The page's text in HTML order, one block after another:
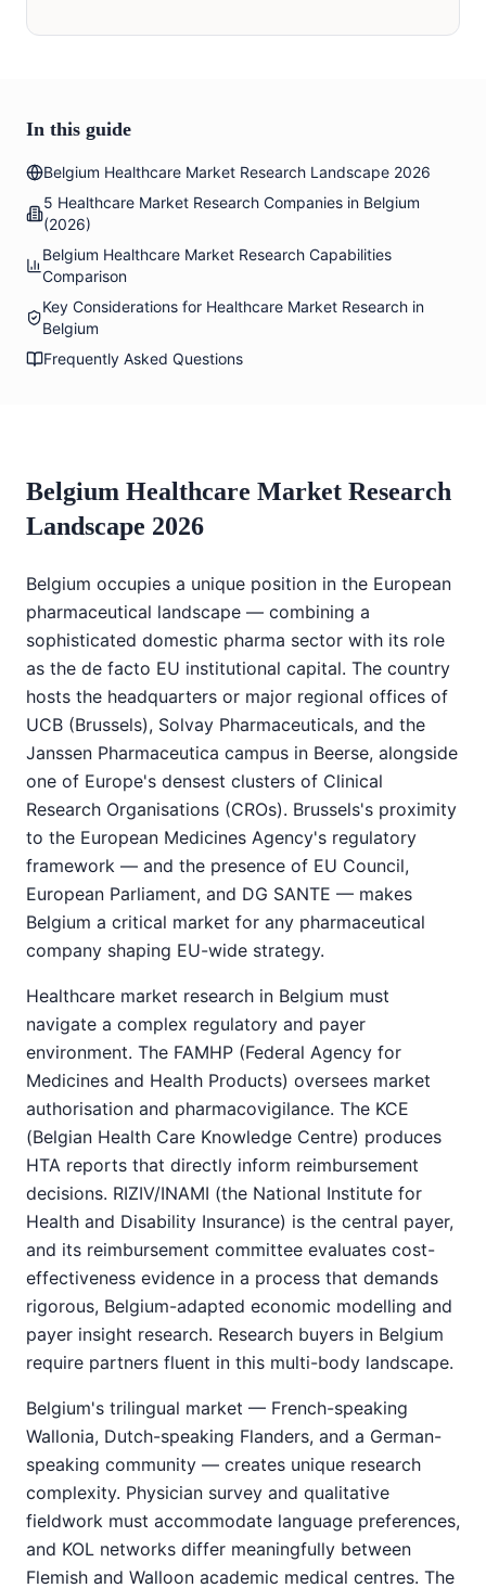
In this guide
Belgium Healthcare Market Research Landscape 2026
5 Healthcare Market Research Companies in Belgium
(2026)
Belgium Healthcare Market Research Capabilities
Comparison
Key Considerations for Healthcare Market Research in
Belgium
Frequently Asked Questions
Belgium Healthcare Market Research
Landscape 2026
Belgium occupies a unique position in the European
pharmaceutical landscape — combining a
sophisticated domestic pharma sector with its role
as the de facto EU institutional capital. The country
hosts the headquarters or major regional offices of
UCB (Brussels), Solvay Pharmaceuticals, and the
Janssen Pharmaceutica campus in Beerse, alongside
one of Europe's densest clusters of Clinical
Research Organisations (CROs). Brussels's proximity
to the European Medicines Agency's regulatory
framework — and the presence of EU Council,
European Parliament, and DG SANTE — makes
Belgium a critical market for any pharmaceutical
company shaping EU-wide strategy.
Healthcare market research in Belgium must
navigate a complex regulatory and payer
environment. The FAMHP (Federal Agency for
Medicines and Health Products) oversees market
authorisation and pharmacovigilance. The KCE
(Belgian Health Care Knowledge Centre) produces
HTA reports that directly inform reimbursement
decisions. RIZIV/INAMI (the National Institute for
Health and Disability Insurance) is the central payer,
and its reimbursement committee evaluates cost-
effectiveness evidence in a process that demands
rigorous, Belgium-adapted economic modelling and
payer insight research. Research buyers in Belgium
require partners fluent in this multi-body landscape.
Belgium's trilingual market — French-speaking
Wallonia, Dutch-speaking Flanders, and a German-
speaking community — creates unique research
complexity. Physician survey and qualitative
fieldwork must accommodate language preferences,
and KOL networks differ meaningfully between
Flemish and Walloon academic medical centres. The